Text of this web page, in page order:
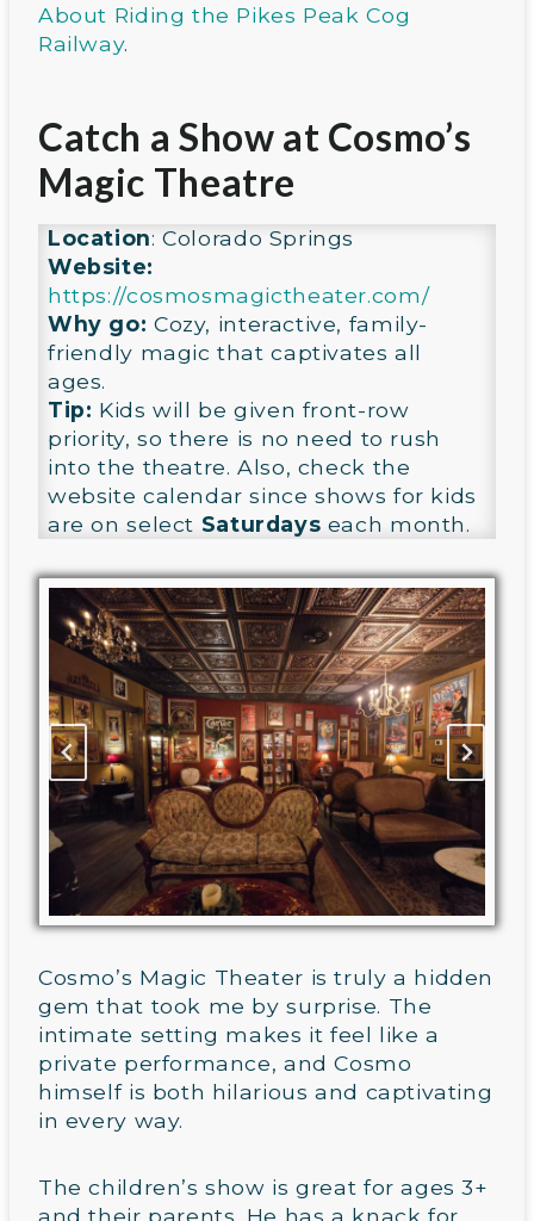
About Riding the Pikes Peak Cog
Railway.
Catch a Show at Cosmo’s
Magic Theatre
Location: Colorado Springs
Website:
https://cosmosmagictheater.com/
Why go: Cozy, interactive, family-
friendly magic that captivates all
ages.
Tip: Kids will be given front-row
priority, so there is no need to rush
into the theatre. Also, check the
website calendar since shows for kids
are on select Saturdays each month.
Cosmo’s Magic Theater is truly a hidden
gem that took me by surprise. The
intimate setting makes it feel like a
private performance, and Cosmo
himself is both hilarious and captivating
in every way.
The children’s show is great for ages 3+
and their parents. He has a knack for